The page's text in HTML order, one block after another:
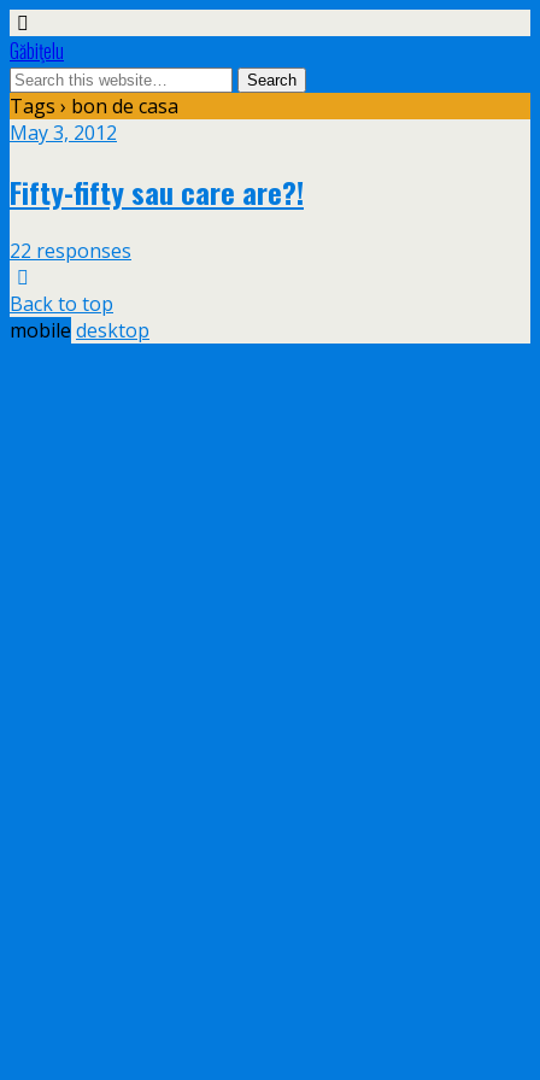
Găbiţelu
Tags › bon de casa
May 3, 2012
Fifty-fifty sau care are?!
22 responses
Back to top
mobile desktop